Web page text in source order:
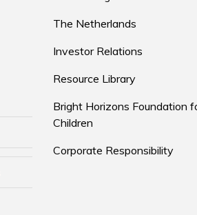
The Netherlands
Investor Relations
Resource Library
Bright Horizons Foundation
Children
Corporate Responsibility